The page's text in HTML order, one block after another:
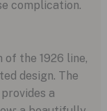
complication.
of the 1926 line,
design. The
a